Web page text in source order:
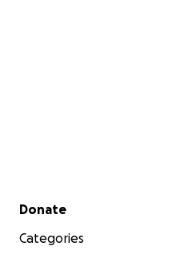
Secondary menu
Donate
Categories